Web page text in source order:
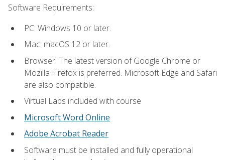
Software Requirements:
PC: Windows 10 or later.
Mac: macOS 12 or later.
Browser: The latest version of Google Chrome or
Mozilla Firefox is preferred. Microsoft Edge and Safari
are also compatible.
Virtual Labs included with course
Microsoft Word Online
Adobe Acrobat Reader
Software must be installed and fully operational